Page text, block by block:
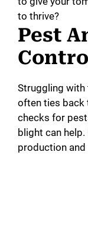
to thrive?
Pest
Struggling
often ties back
checks for
blight can
production